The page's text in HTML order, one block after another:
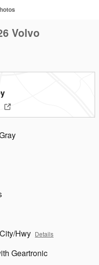
Volvo
Hwy Details
Geartronic